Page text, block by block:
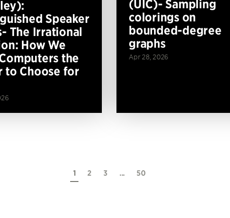
Speaker
The Irrational
How We
the
to Choose for
(UIC)- Sampling
colorings on
bounded-degree
graphs
Apr 28, 2026
1 2 3 ... 50